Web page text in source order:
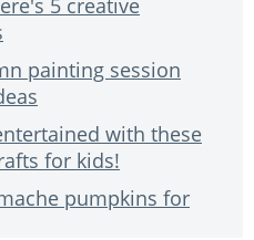
5 creative
painting session
with these
for kids!
pumpkins for